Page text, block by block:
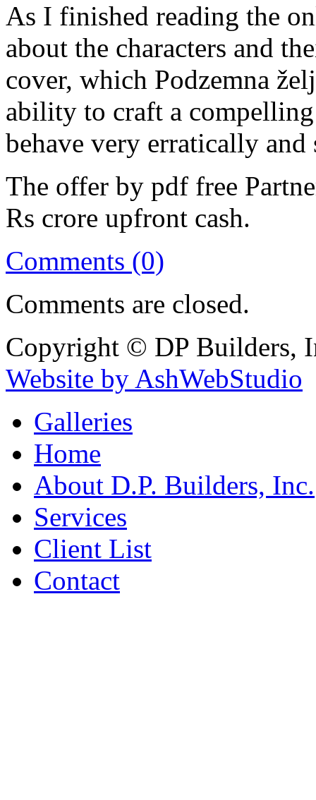
As I finished reading the
about the characters and
cover, which Podzemna
ability to craft a
behave very erratically and
The offer by pdf free
Rs crore upfront cash.
Comments (0)
Comments are closed.
Copyright © DP Builders,
Website by AshWebStudio
Galleries
Home
About D.P. Builders, Inc.
Services
Client List
Contact